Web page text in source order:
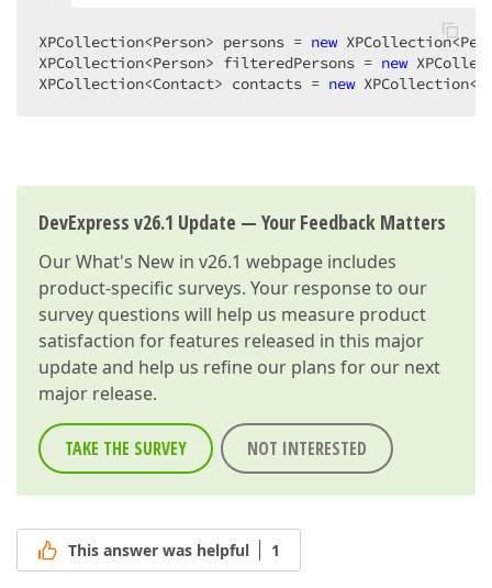
XPCollection<Person> persons = new
XPCollection<Person> filteredPersons = new
XPCollection<Contact> contacts = new
DevExpress v26.1 Update — Your Feedback Matters
OurWhat's New in v26.1 webpage includes
product-specific surveys. Your response to our
survey questions will help us measure product
satisfaction for features released in this major
update and help us refine our plans for our next
major release.
TAKE THE SURVEY NOT INTERESTED
This answer was helpful 1